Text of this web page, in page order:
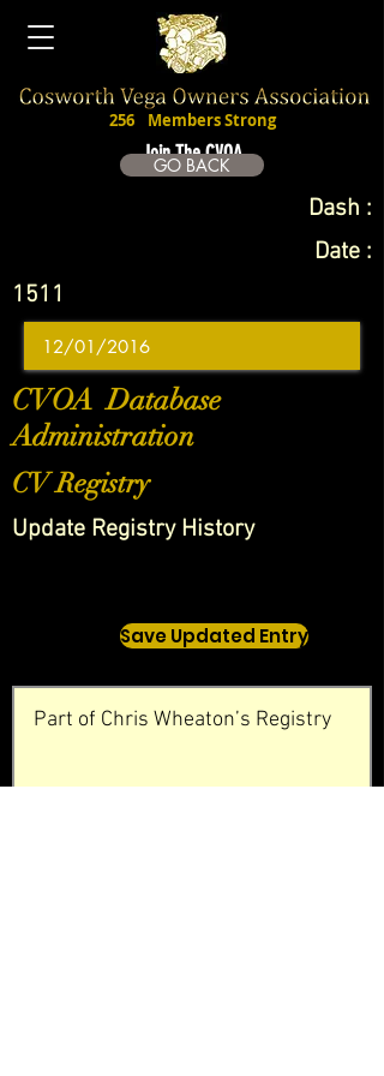
Join The CVOA
256 Members Strong
GO BACK
Dash :
Date :
1511
CVOA Database
Administration
CV Registry
Update Registry History
Save Updated Entry